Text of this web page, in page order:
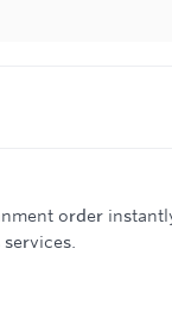
order